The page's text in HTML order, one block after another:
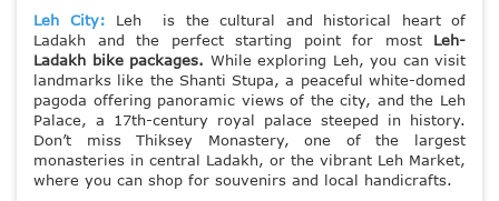
Leh City: Leh is the cultural and historical heart of
Ladakh and the perfect starting point for most Leh-
Ladakh bike packages. While exploring Leh, you can visit
landmarks like the Shanti Stupa, a peaceful white-domed
pagoda offering panoramic views of the city, and the Leh
Palace, a 17th-century royal palace steeped in history.
Don’t miss Thiksey Monastery, one of the largest
monasteries in central Ladakh, or the vibrant Leh Market,
where you can shop for souvenirs and local handicrafts.